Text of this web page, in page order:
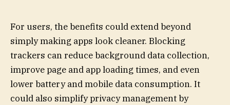
For users, the benefits could extend beyond
simply making apps look cleaner. Blocking
trackers can reduce background data collection,
improve page and app loading times, and even
lower battery and mobile data consumption. It
could also simplify privacy management by